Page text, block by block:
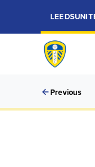
Previous